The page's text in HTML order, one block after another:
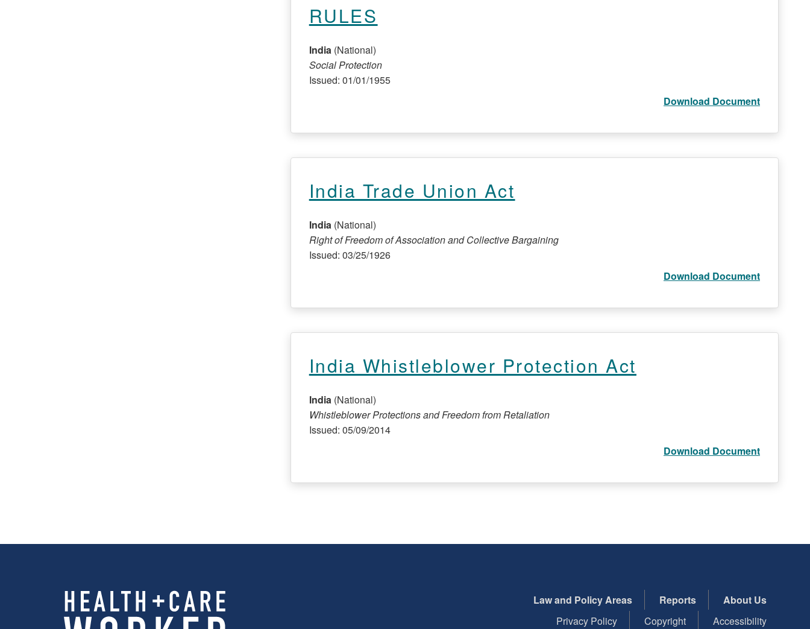
RULES
India (National)
Social Protection
Issued: 01/01/1955
Download Document
India Trade Union Act
India (National)
Right of Freedom of Association and Collective Bargaining
Issued: 03/25/1926
Download Document
India Whistleblower Protection Act
India (National)
Whistleblower Protections and Freedom from Retaliation
Issued: 05/09/2014
Download Document
Law and Policy Areas Reports
About Us
Privacy Policy
Copyright Accessibility